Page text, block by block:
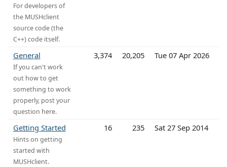
For developers of
the MUSHclient
source code (the
C++) code itself.
General
If you can't work
out how to get
something to work
properly, post your
question here.
3,374 20,205 Tue 07 Apr 2026
Getting Started
Hints on getting
started with
MUSHclient.
16 235 Sat 27 Sep 2014